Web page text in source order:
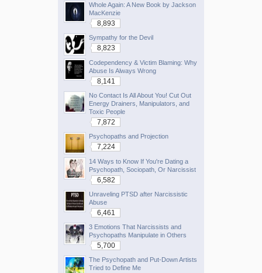
Whole Again: A New Book by Jackson
MacKenzie
8,893
Sympathy for the Devil
8,823
Codependency & Victim Blaming: Why
Abuse Is Always Wrong
8,141
No Contact Is All About You! Cut Out
Energy Drainers, Manipulators, and
Toxic People
7,872
Psychopaths and Projection
7,224
14 Ways to Know If You're Dating a
Psychopath, Sociopath, Or Narcissist
6,582
Unraveling PTSD after Narcissistic
Abuse
6,461
3 Emotions That Narcissists and
Psychopaths Manipulate in Others
5,700
The Psychopath and Put-Down Artists
Tried to Define Me